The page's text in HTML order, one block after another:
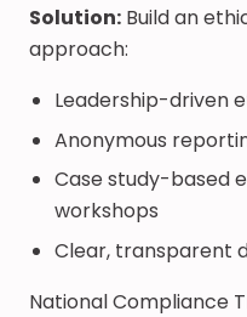
Solution: Build an
approach:
Leadership-driven
Anonymous
Case study-based
workshops
Clear, transparent
National Compliance